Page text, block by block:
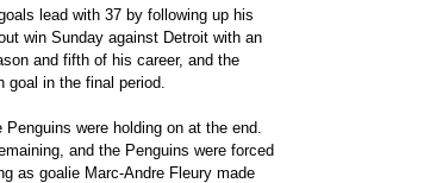
lead with 37 by following up his
win Sunday against Detroit with an
and fifth of his career, and the
goal in the final period.
were holding on at the end.
and the Penguins were forced
as goalie Marc-Andre Fleury made